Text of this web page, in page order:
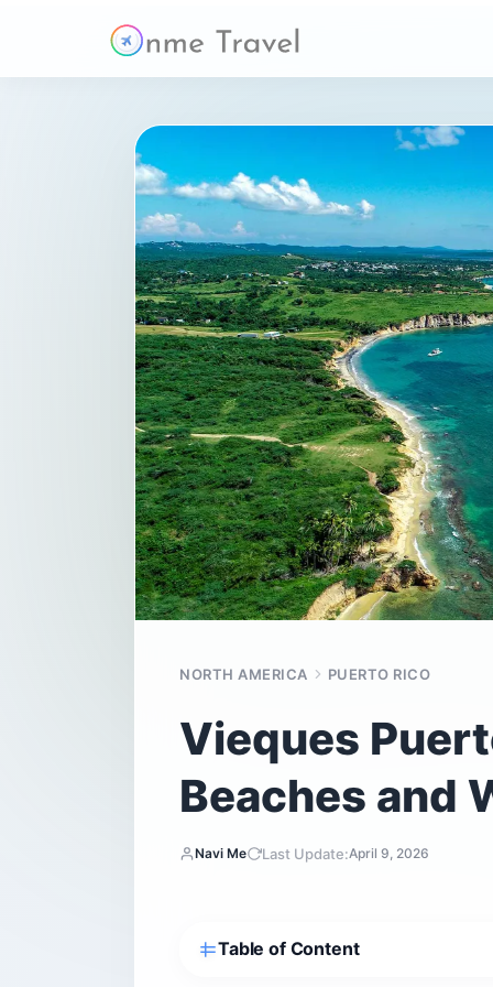
NORTH AMERICA PUERTO RICO
Vieques
Beaches and
Navi Me Last Update:April 9, 2026
Table of Content